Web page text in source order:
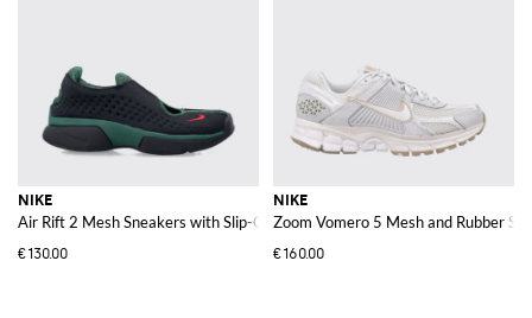
NIKE
Air Rift 2 Mesh Sneakers with Slip-On Design and Tabi Toe
€130.00
NIKE
Zoom Vomero 5 Mesh and Rubber
€160.00